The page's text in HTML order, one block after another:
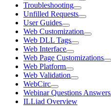
Troubleshooting
Unfilled Requests
User Guides
Web Customization
Web DLL Tags
Web Interface
Web Page Customizations
Web Platform
Web Validation
WebCirc
Webinar Questions Answers
ILLiad Overview